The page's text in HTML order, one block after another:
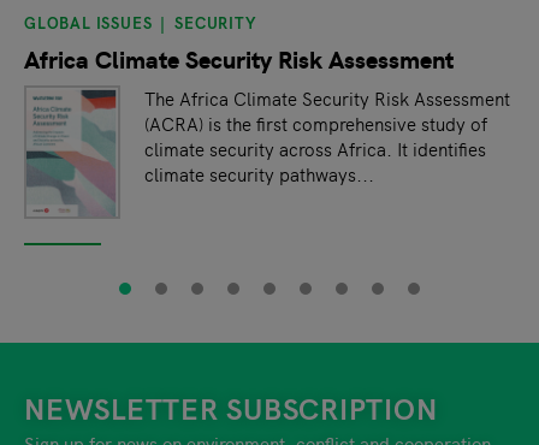
slide1of 9
GLOBAL ISSUES SECURITY
Africa Climate Security Risk Assessment
The Africa Climate Security Risk Assessment
(ACRA) is the first comprehensive study of
climate security across Africa. It identifies
climate security pathways...
NEWSLETTER SUBSCRIPTION